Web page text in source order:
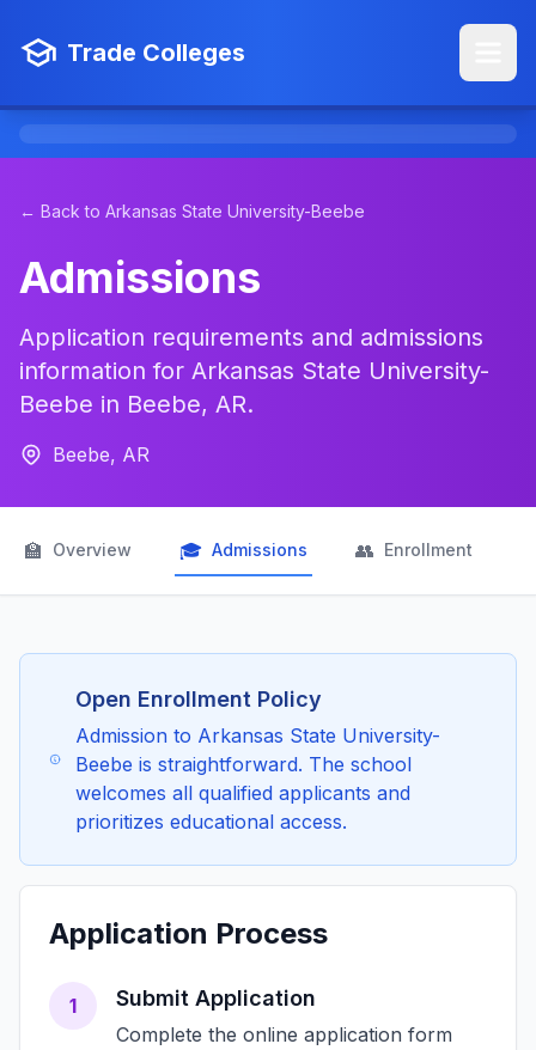
Trade Colleges
← Back to Arkansas State University-Beebe
Admissions
Application requirements and admissions
information for Arkansas State University-
Beebe in Beebe, AR.
Beebe, AR
🏫 Overview 🎓 Admissions 👥 Enrollment
Open Enrollment Policy
Admission to Arkansas State University-
Beebe is straightforward. The school
welcomes all qualified applicants and
prioritizes educational access.
Application Process
1 Submit Application
Complete the online application form